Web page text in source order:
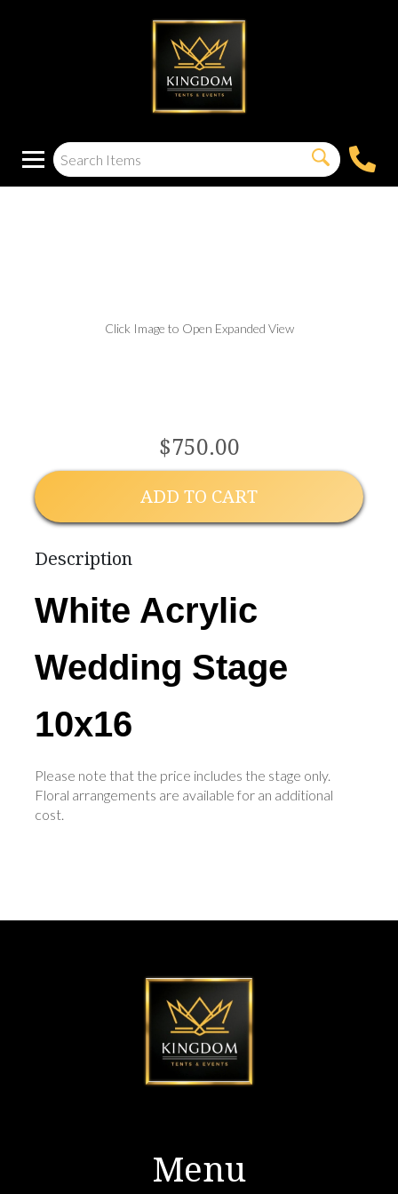
Click Image to Open Expanded View
$750.00
ADD TO CART
Description
White Acrylic
Wedding Stage
10x16
Please note that the price includes the stage only.
Floral arrangements are available for an additional
cost.
Menu